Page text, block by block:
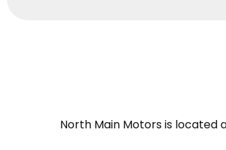
North Main Motorsis located